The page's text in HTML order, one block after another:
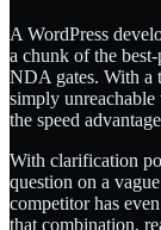
A WordPress
a chunk of the
NDA gates. With a
simply
the speed
With clarification
question on a
competitor has
that combination,